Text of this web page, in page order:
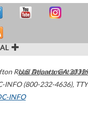
Road Atlanta,GA
INFO (800-232-4636),
INFO
U.S. Department of